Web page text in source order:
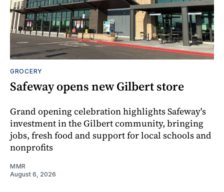
GROCERY
Safeway opens new Gilbert store
Grand opening celebration highlights Safeway's
investment in the Gilbert community, bringing
jobs, fresh food and support for local schools and
nonprofits
MMR
August 6, 2026